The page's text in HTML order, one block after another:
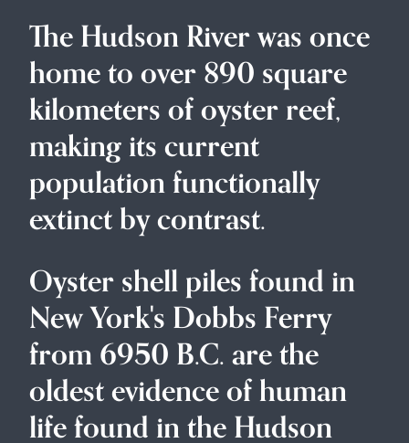
The Hudson River was once
home to over 890 square
kilometers of oyster reef,
making its current
population functionally
extinct by contrast.
Oyster shell piles found in
New York's Dobbs Ferry
from 6950 B.C. are the
oldest evidence of human
life found in the Hudson